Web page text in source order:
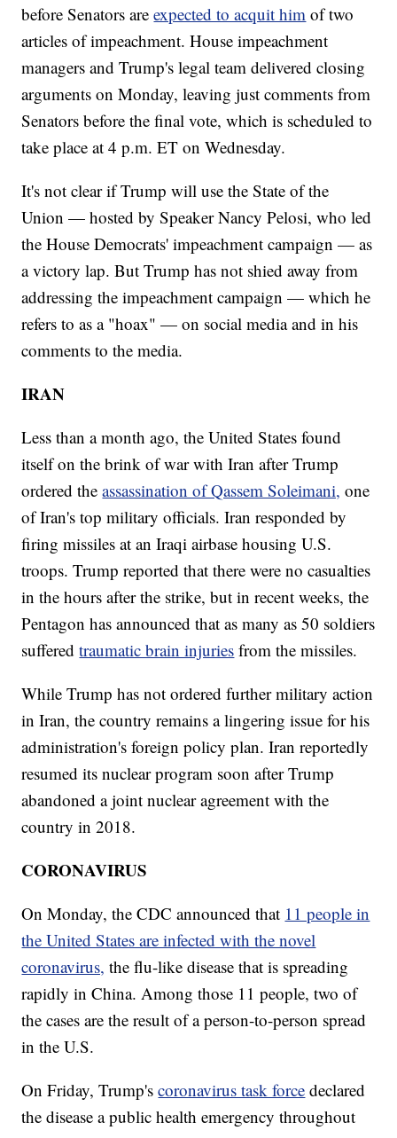
before Senators areexpected to acquit him of two
articles of impeachment. House impeachment
managers and Trump's legal team delivered closing
arguments on Monday, leaving just comments from
Senators before the final vote, which is scheduled to
take place at 4 p.m. ET on Wednesday.
It's not clear if Trump will use the State of the
Union — hosted by Speaker Nancy Pelosi, who led
the House Democrats' impeachment campaign — as
a victory lap. But Trump has not shied away from
addressing the impeachment campaign — which he
refers to as a "hoax" — on social media and in his
comments to the media.
IRAN
Less than a month ago, the United States found
itself on the brink of war with Iran after Trump
ordered theassassination of Qassem Soleimani, one
of Iran's top military officials. Iran responded by
firing missiles at an Iraqi airbase housing U.S.
troops. Trump reported that there were no casualties
in the hours after the strike, but in recent weeks, the
Pentagon has announced that as many as 50 soldiers
sufferedtraumatic brain injuries from the missiles.
While Trump has not ordered further military action
in Iran, the country remains a lingering issue for his
administration's foreign policy plan. Iran reportedly
resumed its nuclear program soon after Trump
abandoned a joint nuclear agreement with the
country in 2018.
CORONAVIRUS
On Monday, the CDC announced that 11 people in
the United States are infected with the novel
coronavirus, the flu-like disease that is spreading
rapidly in China. Among those 11 people, two of
the cases are the result of a person-to-person spread
in the U.S.
On Friday, Trump'scoronavirus task force declared
the disease a public health emergency throughout